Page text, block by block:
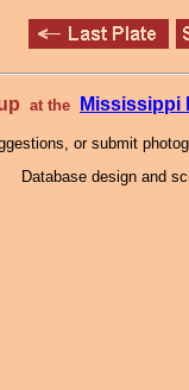
at the Mississippi
or submit
Database design and